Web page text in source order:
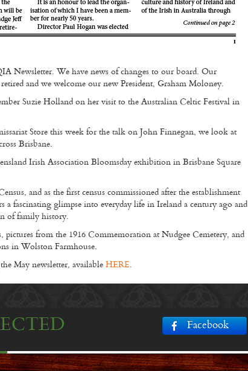
Newsletter. We have news of changes to our board. Our
retired and we welcome our new President, Graham Moloney.
Suzie Holland on her visit to the Australian Celtic Festival in
Store this week for the talk on John Finnegan, we look at
Brisbane.
Irish Association Bloomsday exhibition in Brisbane Square
and as the first census commissioned after the establishment
a fascinating glimpse into everyday life in Ireland a century ago and
of family history.
pictures from the 1916 Commemoration at Nudgee Cemetery, and
in Wolston Farmhouse.
May newsletter, available HERE.
Facebook